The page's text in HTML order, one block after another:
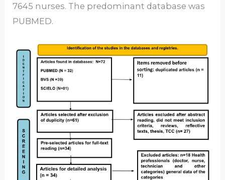
7645 nurses. The predominant database was
PUBMED.